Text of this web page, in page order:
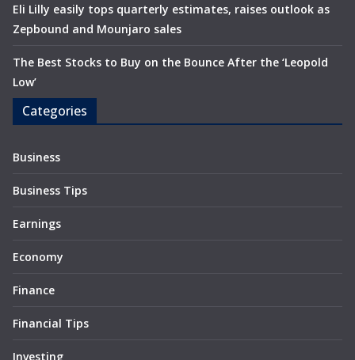
Eli Lilly easily tops quarterly estimates, raises outlook as
Zepbound and Mounjaro sales
The Best Stocks to Buy on the Bounce After the ‘Leopold
Low’
Categories
Business
Business Tips
Earnings
Economy
Finance
Financial Tips
Investing